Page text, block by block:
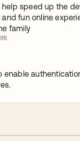
help speed up the
fun online
family
enable